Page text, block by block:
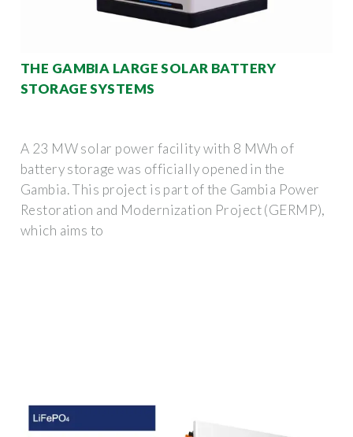
THE GAMBIA LARGE SOLAR BATTERY
STORAGE SYSTEMS
A 23 MW solar power facility with 8 MWh of
battery storage was officially opened in the
Gambia. This project is part of the Gambia Power
Restoration and Modernization Project (GERMP),
which aims to